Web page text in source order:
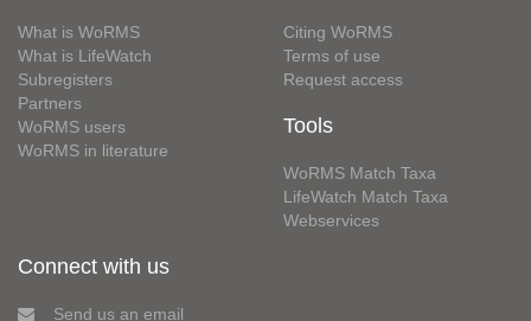
What is WoRMS
What is LifeWatch
Subregisters
Partners
WoRMS users
WoRMS in literature
Citing WoRMS
Terms of use
Request access
Tools
WoRMS Match Taxa
LifeWatch Match Taxa
Webservices
Connect with us
Send us an email